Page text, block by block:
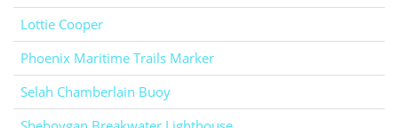
Lottie Cooper
Phoenix Maritime Trails Marker
Selah Chamberlain Buoy